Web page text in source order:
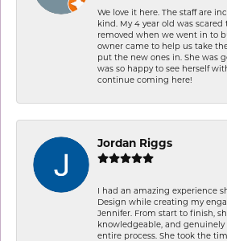
We love it here. The staff are
kind. My 4 year old was scared
removed when we went in to
owner came to help us take
put the new ones in. She was
was so happy to see herself
continue coming here!
Jordan Riggs
I had an amazing experience
Design while creating my
Jennifer. From start to finish,
knowledgeable, and
entire process. She took the